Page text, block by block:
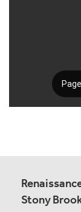
Stony